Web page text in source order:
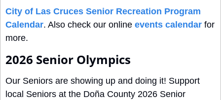
City of Las Cruces Senior Recreation Program
Calendar. Also check our online events calendar for
more.
2026 Senior Olympics
Our Seniors are showing up and doing it! Support
local Seniors at the Doña County 2026 Senior